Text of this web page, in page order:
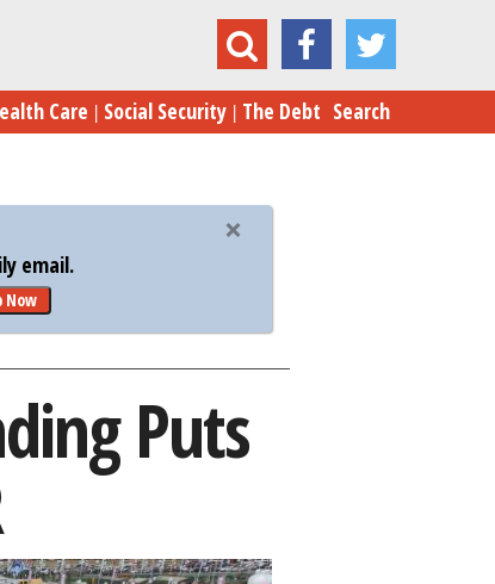
Spending Puts Russia Back in the USSR
Care Social Security The Debt Search
email.
Now
Puts